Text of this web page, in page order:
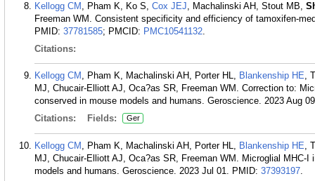
Kellogg CM , Pham K, Ko S, Cox JEJ, Machalinski AH, Stout MB,
Freeman WM. Consistent specificity and efficiency of tamoxifen-
PMID: 37781585; PMCID: PMC10541132.
Citations:
Kellogg CM , Pham K, Machalinski AH, Porter HL, Blankenship HE,
MJ, Chucair-Elliott AJ, Oca?as SR, Freeman WM. Correction to:
conserved in mouse models and humans. Geroscience. 2023 Aug
Citations:
Fields: Ger
Kellogg CM , Pham K, Machalinski AH, Porter HL, Blankenship HE,
MJ, Chucair-Elliott AJ, Oca?as SR, Freeman WM. Microglial MHC-
models and humans. Geroscience. 2023 Jul 01. PMID: 37393197.